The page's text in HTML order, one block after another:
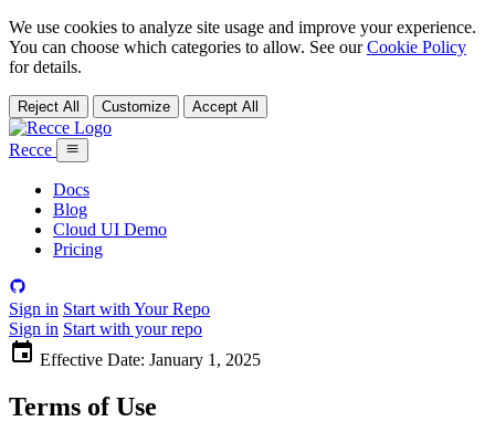
We use cookies to analyze site usage and improve your experience.
You can choose which categories to allow. See ourCookie Policy
for details.
Reject All Customize Accept All
Recce
Docs
Blog
Cloud UI Demo
Pricing
Sign in Start with Your Repo
Sign in Start with your repo
Effective Date: January 1, 2025
Terms of Use